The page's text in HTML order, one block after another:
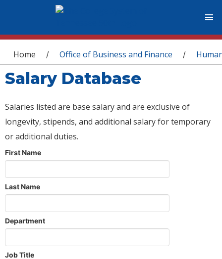
You are here
Home / Office of Business and Finance /
Salary Database
Salaries listed are base salary and are exclusive of
longevity, stipends, and additional salary for temporary
or additional duties.
First Name
Last Name
Department
Job Title